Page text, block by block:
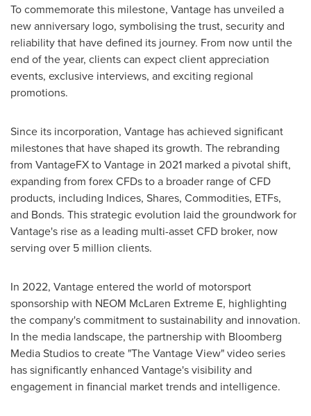
To commemorate this milestone, Vantage has unveiled a
new anniversary logo, symbolising the trust, security and
reliability that have defined its journey. From now until the
end of the year, clients can expect client appreciation
events, exclusive interviews, and exciting regional
promotions.
Since its incorporation, Vantage has achieved significant
milestones that have shaped its growth. The rebranding
from VantageFX to Vantage in 2021 marked a pivotal shift,
expanding from forex CFDs to a broader range of CFD
products, including Indices, Shares, Commodities, ETFs,
and Bonds. This strategic evolution laid the groundwork for
Vantage's rise as a leading multi-asset CFD broker, now
serving over 5 million clients.
In 2022, Vantage entered the world of motorsport
sponsorship with NEOM McLaren Extreme E, highlighting
the company's commitment to sustainability and innovation.
In the media landscape, the partnership with Bloomberg
Media Studios to create "The Vantage View" video series
has significantly enhanced Vantage's visibility and
engagement in financial market trends and intelligence.